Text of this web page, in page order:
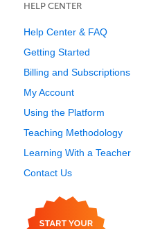
HELP CENTER
Help Center & FAQ
Getting Started
Billing and Subscriptions
My Account
Using the Platform
Teaching Methodology
Learning With a Teacher
Contact Us